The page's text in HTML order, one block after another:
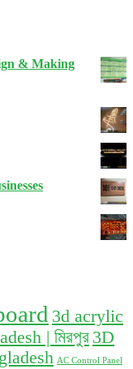
& Making
3d acrylic
| মিরপুর 3D
AC Control Panel